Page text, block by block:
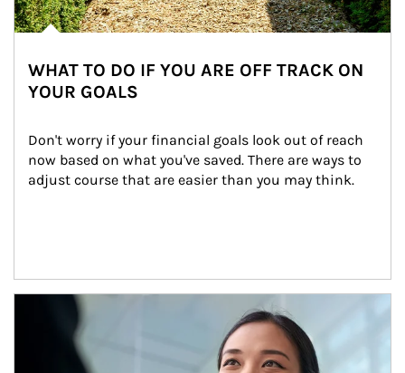
WHAT TO DO IF YOU ARE OFF TRACK ON
YOUR GOALS
Don't worry if your financial goals look out of reach
now based on what you've saved. There are ways to
adjust course that are easier than you may think.
Article Image